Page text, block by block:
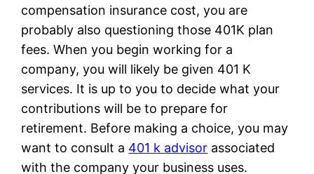
compensation insurance cost, you are
probably also questioning those 401K plan
fees. When you begin working for a
company, you will likely be given 401 K
services. It is up to you to decide what your
contributions will be to prepare for
retirement. Before making a choice, you may
want to consult a 401 k advisor associated
with the company your business uses.